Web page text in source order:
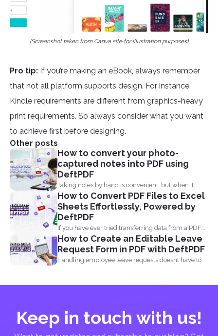
(Screenshot taken from Canva site for illustration purposes)
Pro tip: If you’re making an eBook, always remember
that not all platform supports design. For instance,
Kindle requirements are different from graphics-heavy
print requirements. So always consider what you want
to achieve first before designing.
Other posts
How to convert your photo-
captured notes into PDF using
DeftPDF
Taking notes by hand is convenient, but when it
comes...
How to Convert PDF Files to Excel
Sheets Effortlessly, Powered by
DeftPDF
If you have ever tried transferring data from a PDF...
How to Create an Editable Leave
Request Form in PDF with DeftPDF
Handling employee leave requests doesnt have to
Keep in touch with us!